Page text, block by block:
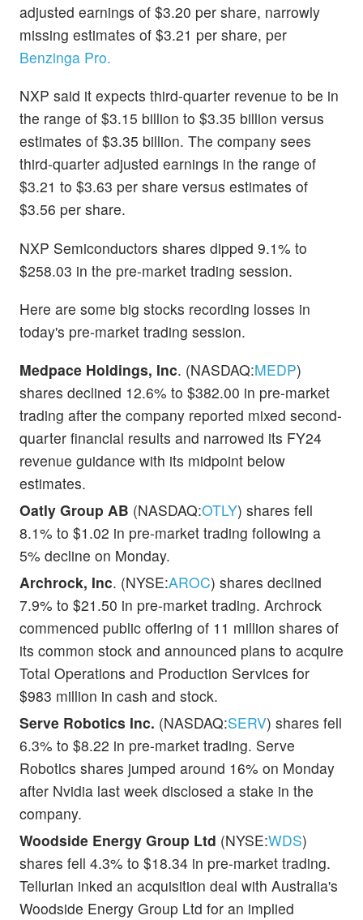
adjusted earnings of $3.20 per share, narrowly
missing estimates of $3.21 per share, per
Benzinga Pro.
NXP said it expects third-quarter revenue to be in
the range of $3.15 billion to $3.35 billion versus
estimates of $3.35 billion. The company sees
third-quarter adjusted earnings in the range of
$3.21 to $3.63 per share versus estimates of
$3.56 per share.
NXP Semiconductors shares dipped 9.1% to
$258.03 in the pre-market trading session.
Here are some big stocks recording losses in
today's pre-market trading session.
Medpace Holdings, Inc. (NASDAQ:MEDP)
shares declined 12.6% to $382.00 in pre-market
trading after the company reported mixed second-
quarter financial results and narrowed its FY24
revenue guidance with its midpoint below
estimates.
Oatly Group AB (NASDAQ:OTLY) shares fell
8.1% to $1.02 in pre-market trading following a
5% decline on Monday.
Archrock, Inc. (NYSE:AROC) shares declined
7.9% to $21.50 in pre-market trading. Archrock
commenced public offering of 11 million shares of
its common stock and announced plans to acquire
Total Operations and Production Services for
$983 million in cash and stock.
Serve Robotics Inc. (NASDAQ:SERV) shares fell
6.3% to $8.22 in pre-market trading. Serve
Robotics shares jumped around 16% on Monday
after Nvidia last week disclosed a stake in the
company.
Woodside Energy Group Ltd (NYSE:WDS)
shares fell 4.3% to $18.34 in pre-market trading.
Tellurian inked an acquisition deal with Australia's
Woodside Energy Group Ltd for an implied